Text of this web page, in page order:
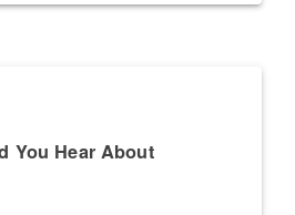
You Hear About